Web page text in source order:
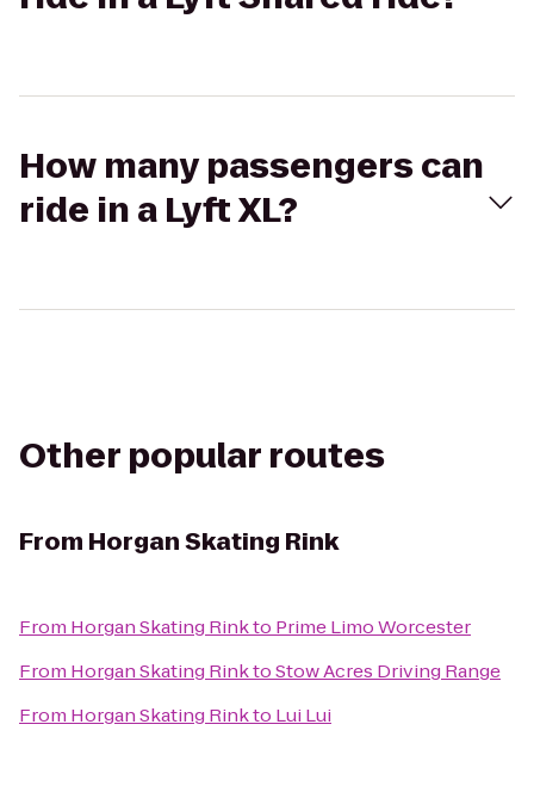
How many passengers can
ride in a Lyft XL?
Other popular routes
From Horgan Skating Rink
From Horgan Skating Rinkto Prime Limo Worcester
From Horgan Skating RinktoStow Acres Driving Range
From Horgan Skating Rinkto Lui Lui